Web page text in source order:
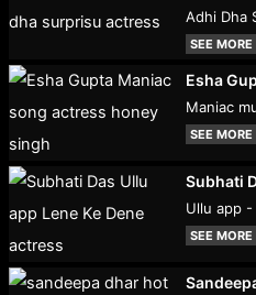
Adhi Dha
SEE MORE
Esha
Maniac
SEE MORE
Subhati
Ullu app -
SEE MORE